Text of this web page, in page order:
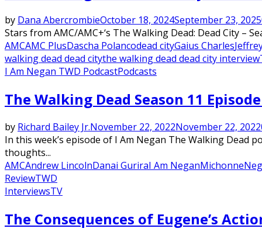
by Dana AbercrombieOctober 18, 2024September 23, 2025
Stars from AMC/AMC+‘s The Walking Dead: Dead City –
AMCAMC PlusDascha Polancodead cityGaius Charles
walking dead dead citythe walking dead dead city interview
I Am Negan TWD PodcastPodcasts
The Walking Dead Season 11
by Richard Bailey Jr.November 22, 2022November 22, 2022
In this week’s episode of I Am Negan The Walking Dead
thoughts...
AMCAndrew LincolnDanai GuriraI Am NeganMichonne
ReviewTWD
InterviewsTV
The Consequences of Eugene’s